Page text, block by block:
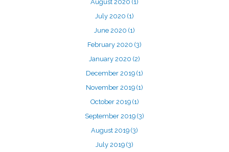
August 2020 (1)
July 2020 (1)
June 2020 (1)
February 2020 (3)
January 2020 (2)
December 2019 (1)
November 2019 (1)
October 2019 (1)
September 2019 (3)
August 2019 (3)
July 2019 (3)